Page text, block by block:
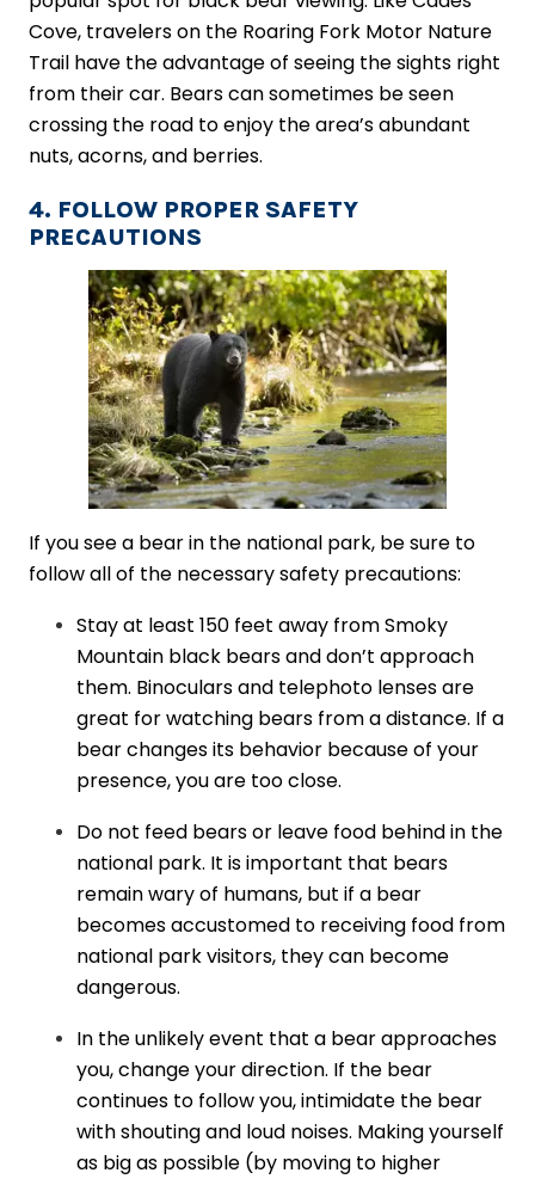
Cove, travelers on the Roaring Fork Motor Nature
Trail have the advantage of seeing the sights right
from their car. Bears can sometimes be seen
crossing the road to enjoy the area’s abundant
nuts, acorns, and berries.
4. FOLLOW PROPER SAFETY
PRECAUTIONS
If you see a bear in the national park, be sure to
follow all of the necessary safety precautions:
Stay at least 150 feet away from Smoky
Mountain black bears and don’t approach
them. Binoculars and telephoto lenses are
great for watching bears from a distance. If a
bear changes its behavior because of your
presence, you are too close.
Do not feed bears or leave food behind in the
national park. It is important that bears
remain wary of humans, but if a bear
becomes accustomed to receiving food from
national park visitors, they can become
dangerous.
In the unlikely event that a bear approaches
you, change your direction. If the bear
continues to follow you, intimidate the bear
with shouting and loud noises. Making yourself
as big as possible (by moving to higher